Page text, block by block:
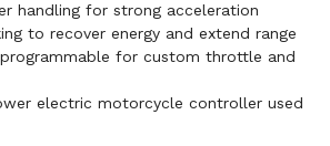
handling for strong acceleration
to recover energy and extend range
for custom throttle and
electric motorcycle controller used